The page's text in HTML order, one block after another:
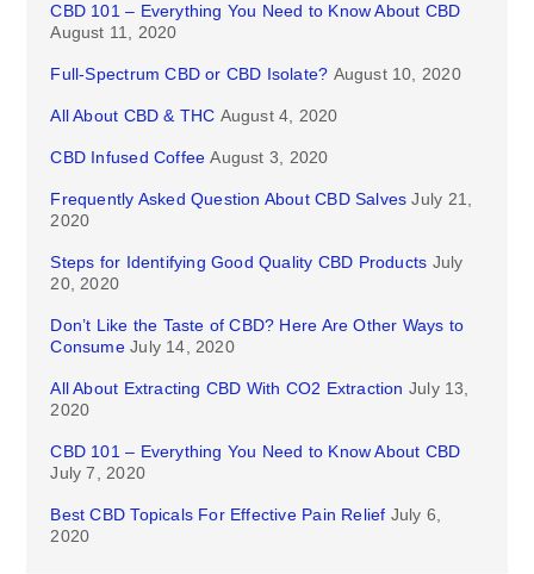
CBD 101 – Everything You Need to Know About CBD
August 11, 2020
Full-Spectrum CBD or CBD Isolate? August 10, 2020
All About CBD & THC August 4, 2020
CBD Infused Coffee August 3, 2020
Frequently Asked Question About CBD Salves July 21,
2020
Steps for Identifying Good Quality CBD Products July
20, 2020
Don’t Like the Taste of CBD? Here Are Other Ways to
Consume July 14, 2020
All About Extracting CBD With CO2 Extraction July 13,
2020
CBD 101 – Everything You Need to Know About CBD
July 7, 2020
Best CBD Topicals For Effective Pain Relief July 6,
2020